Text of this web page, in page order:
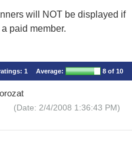
will NOT be displayed if
paid member.
1 Average: 8 of 10
(Date: 2/4/2008 1:36:43 PM)